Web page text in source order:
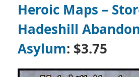
Heroic Maps –
Hadeshill
Asylum: $3.75